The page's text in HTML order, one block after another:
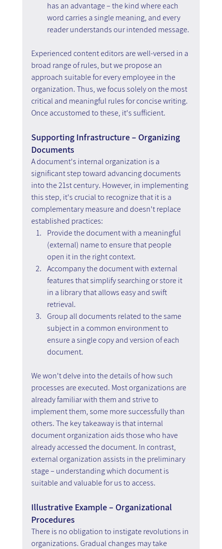
has an advantage – the kind where each
word carries a single meaning, and every
reader understands our intended message.
Experienced content editors are well-versed in a
broad range of rules, but we propose an
approach suitable for every employee in the
organization. Thus, we focus solely on the most
critical and meaningful rules for concise writing.
Once accustomed to these, it's sufficient.
Supporting Infrastructure – Organizing
Documents
A document's internal organization is a
significant step toward advancing documents
into the 21st century. However, in implementing
this step, it's crucial to recognize that it is a
complementary measure and doesn't replace
established practices:
Provide the document with a meaningful
(external) name to ensure that people
open it in the right context.
Accompany the document with external
features that simplify searching or store it
in a library that allows easy and swift
retrieval.
Group all documents related to the same
subject in a common environment to
ensure a single copy and version of each
document.
We won't delve into the details of how such
processes are executed. Most organizations are
already familiar with them and strive to
implement them, some more successfully than
others. The key takeaway is that internal
document organization aids those who have
already accessed the document. In contrast,
external organization assists in the preliminary
stage – understanding which document is
suitable and valuable for us to access.
Illustrative Example – Organizational
Procedures
There is no obligation to instigate revolutions in
organizations. Gradual changes may take